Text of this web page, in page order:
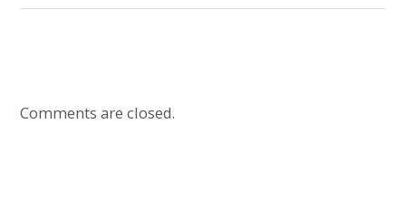
Comments are closed.